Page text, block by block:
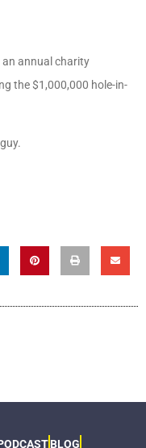
an annual charity
the $1,000,000 hole-in-
BLOG